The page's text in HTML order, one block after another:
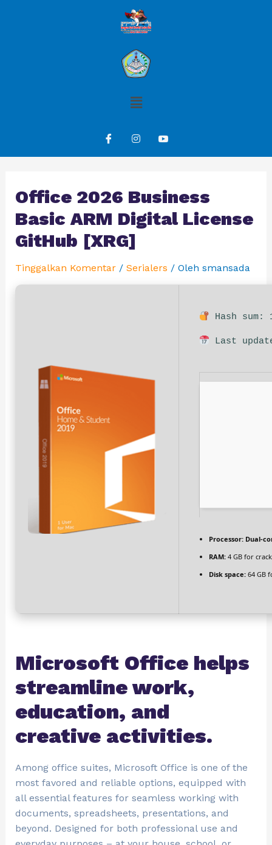
Office 2026 Business
Basic ARM Digital License
GitHub [XRG]
Tinggalkan Komentar / Serialers / Oleh smansada
Hash sum:
Last
Processor:Dual-
RAM:4 GB for
Disk space:64 GB
Microsoft Office helps
streamline work,
education, and
creative activities.
Among office suites, Microsoft Office is one of the
most favored and reliable options, equipped with
all essential features for seamless working with
documents, spreadsheets, presentations, and
beyond. Designed for both professional use and